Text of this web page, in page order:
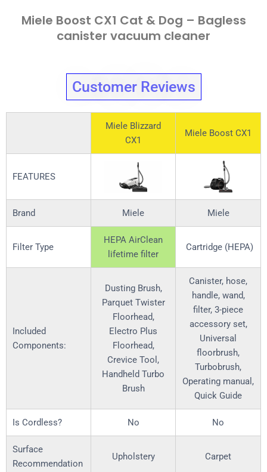
Miele Boost CX1 Cat & Dog – Bagless
canister vacuum cleaner
Customer Reviews
Miele Blizzard
CX1
Miele Boost CX1
FEATURES
Brand Miele Miele
Filter Type
HEPA AirClean
lifetime filter
Cartridge (HEPA)
Included
Components:
Dusting Brush,
Parquet Twister
Floorhead,
Electro Plus
Floorhead,
Crevice Tool,
Handheld Turbo
Brush
Canister, hose,
handle, wand,
filter, 3-piece
accessory set,
Universal
floorbrush,
Turbobrush,
Operating manual,
Quick Guide
Is Cordless? No No
Surface
Recommendation
Upholstery Carpet